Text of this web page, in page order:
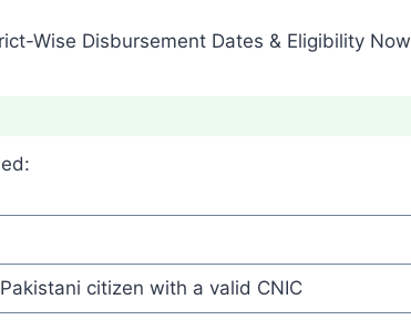
Wise Disbursement Dates & Eligibility Now
citizen with a valid CNIC